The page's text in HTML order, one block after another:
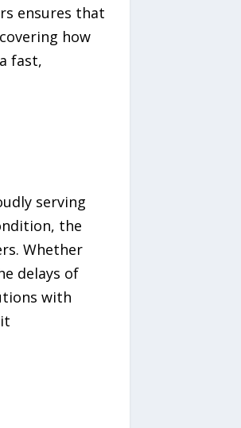
ensures that
how
fast,
serving
the
Whether
delays of
with